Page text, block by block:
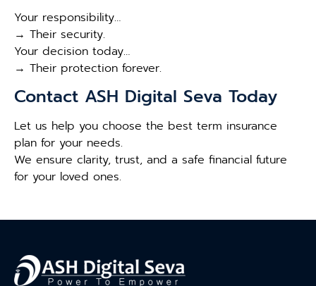
Your responsibility…
→ Their security.
Your decision today…
→ Their protection forever.
Contact ASH Digital Seva Today
Let us help you choose the best term insurance
plan for your needs.
We ensure clarity, trust, and a safe financial future
for your loved ones.